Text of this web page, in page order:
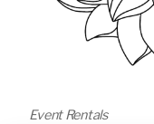
Event Rentals